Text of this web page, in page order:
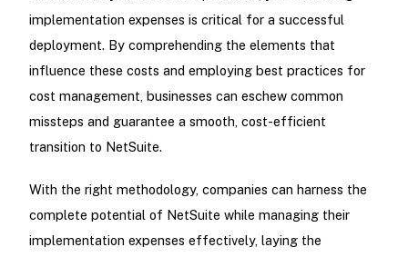
implementation expenses is critical for a successful
deployment. By comprehending the elements that
influence these costs and employing best practices for
cost management, businesses can eschew common
missteps and guarantee a smooth, cost-efficient
transition to NetSuite.
With the right methodology, companies can harness the
complete potential of NetSuite while managing their
implementation expenses effectively, laying the